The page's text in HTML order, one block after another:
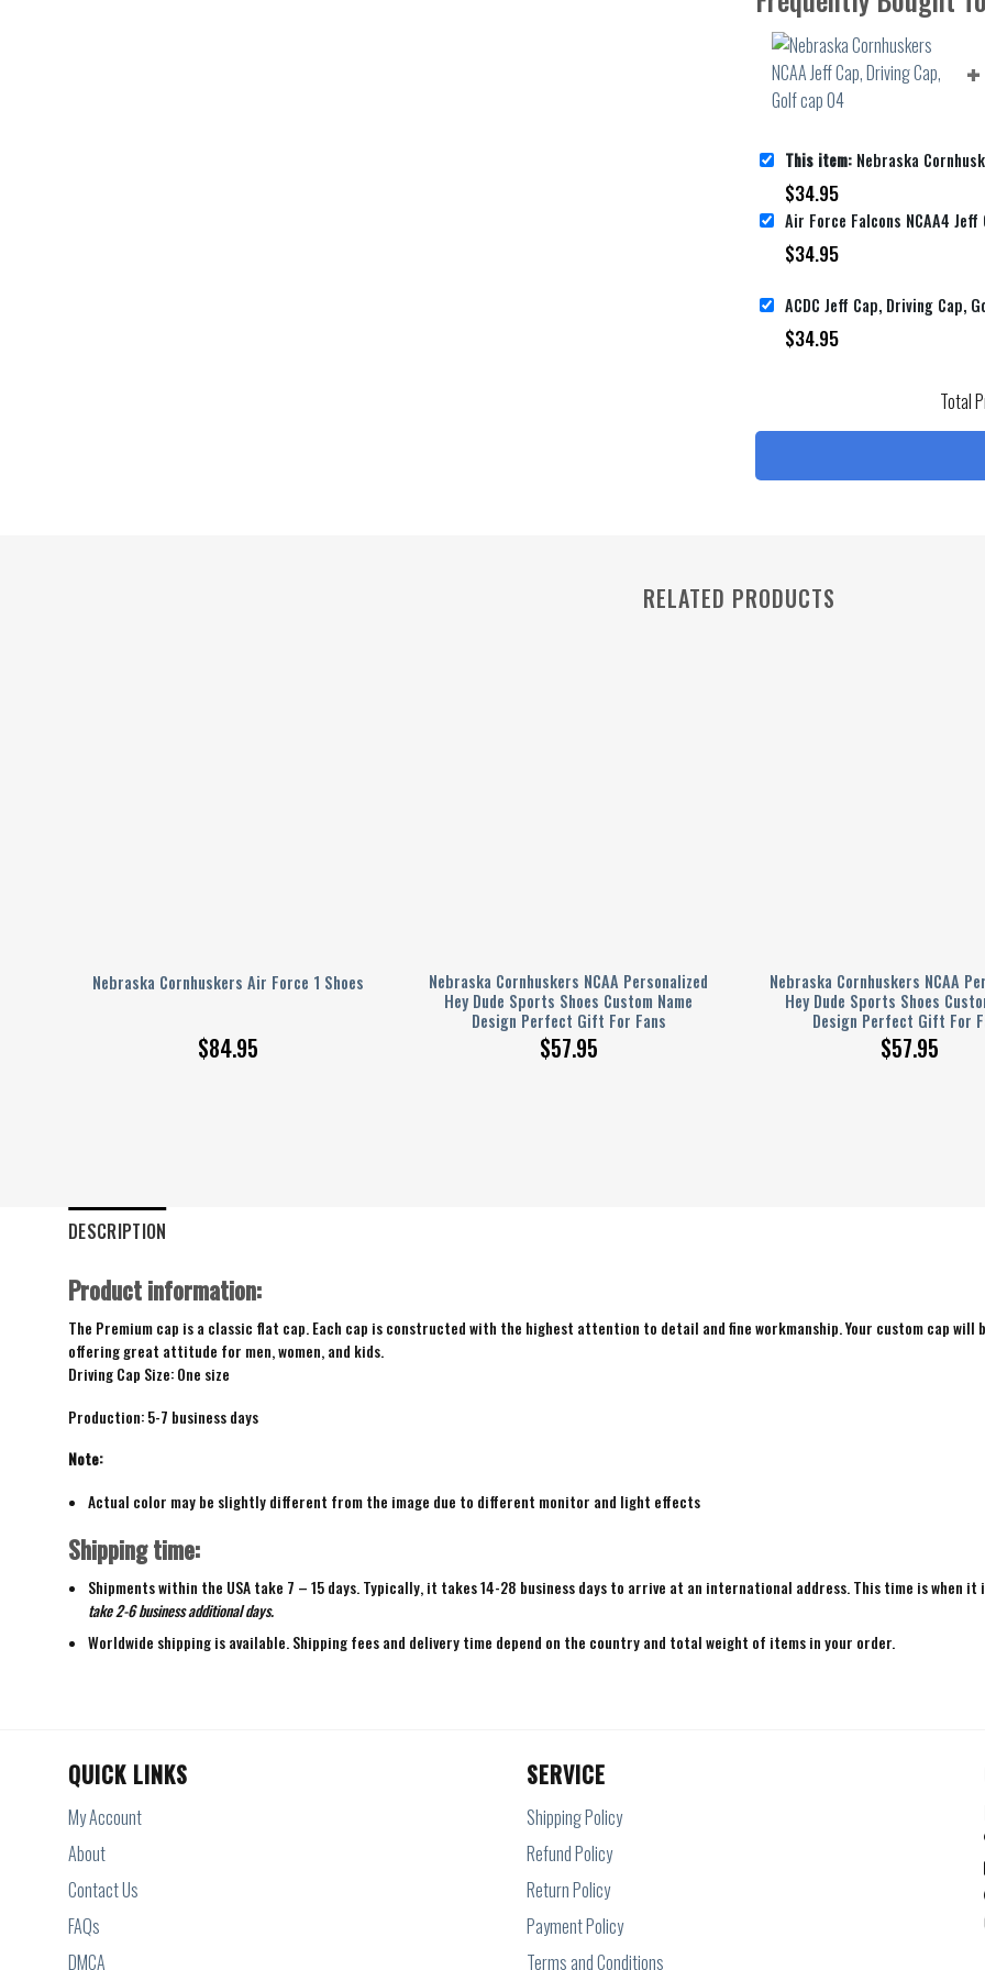
This item: Nebraska Cornhuskers NCAA Jeff
$34.95
$34.95
ACDC Jeff Cap, Driving Cap,
$34.95
Total
RELATED PRODUCTS
Nebraska Cornhuskers Air Force 1 Shoes
$84.95
Nebraska Cornhuskers NCAA Personalized
Hey Dude Sports Shoes Custom Name
Design Perfect Gift For Fans
$57.95
Nebraska Cornhuskers NCAA
Hey Dude Sports Shoes
Design Perfect Gift For
$57.95
DESCRIPTION
Product information:
The Premium cap is a classic flat cap. Each cap is constructed with the highest attention to detail and fine workmanship. Your custom cap
offering great attitude for men, women, and kids.
Driving Cap Size: One size
Production: 5-7 business days
Note:
Actual color may be slightly different from the image due to different monitor and light effects
Shipping time:
Shipments within the USA take 7 – 15 days. Typically, it takes 14-28 business days to arrive at an international address. This time is when
take 2-6 business additional days.
Worldwide shipping is available. Shipping fees and delivery time depend on the country and total weight of items in your order.
QUICK LINKS
My Account
About
Contact Us
FAQs
DMCA
SERVICE
Shipping Policy
Refund Policy
Return Policy
Payment Policy
Terms and Conditions